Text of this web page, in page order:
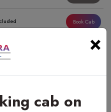
km
₹11.00/Km
Book Cab
View Cab
km
₹11.00/Km
×
cab on